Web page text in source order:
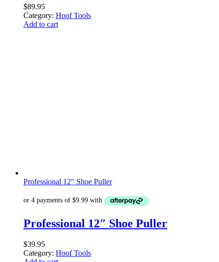
$89.95
Category: Hoof Tools
Add to cart
Professional 12″ Shoe Puller
Professional 12″ Shoe Puller
$39.95
Category: Hoof Tools